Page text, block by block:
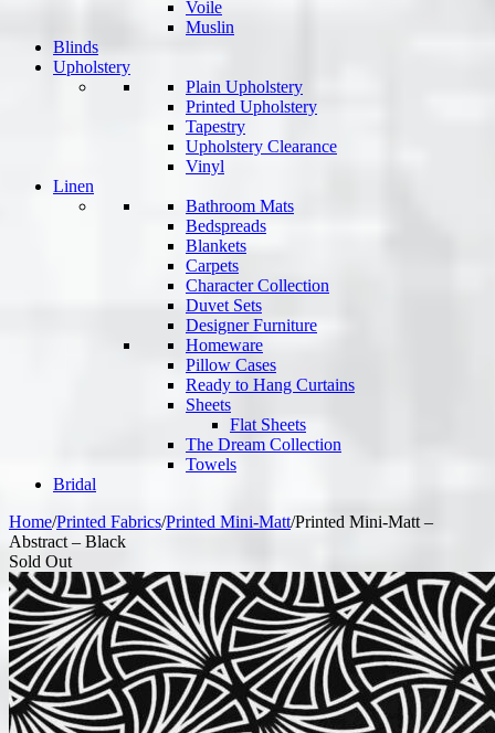
Voile
Muslin
Blinds
Upholstery
Plain Upholstery
Printed Upholstery
Tapestry
Upholstery Clearance
Vinyl
Linen
Bathroom Mats
Bedspreads
Blankets
Carpets
Character Collection
Duvet Sets
Designer Furniture
Homeware
Pillow Cases
Ready to Hang Curtains
Sheets
Flat Sheets
The Dream Collection
Towels
Bridal
Home/Printed Fabrics/Printed Mini-Matt/Printed Mini-Matt –
Abstract – Black
Sold Out